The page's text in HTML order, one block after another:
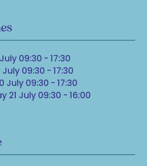
09:30 - 17:30
09:30 - 17:30
July 09:30 - 17:30
21 July 09:30 - 16:00